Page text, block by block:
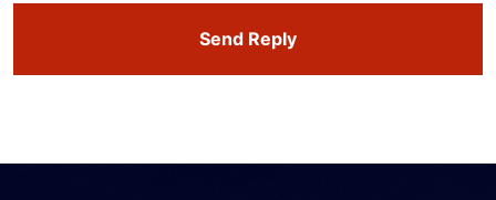
Send Reply